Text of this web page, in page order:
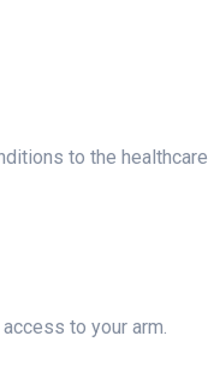
to the healthcare
to your arm.